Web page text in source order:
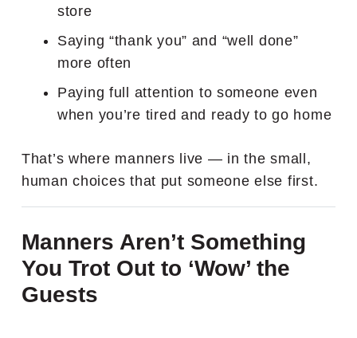
store
Saying “thank you” and “well done”
more often
Paying full attention to someone even
when you’re tired and ready to go home
That’s where manners live — in the small,
human choices that put someone else first.
Manners Aren’t Something
You Trot Out to ‘Wow’ the
Guests